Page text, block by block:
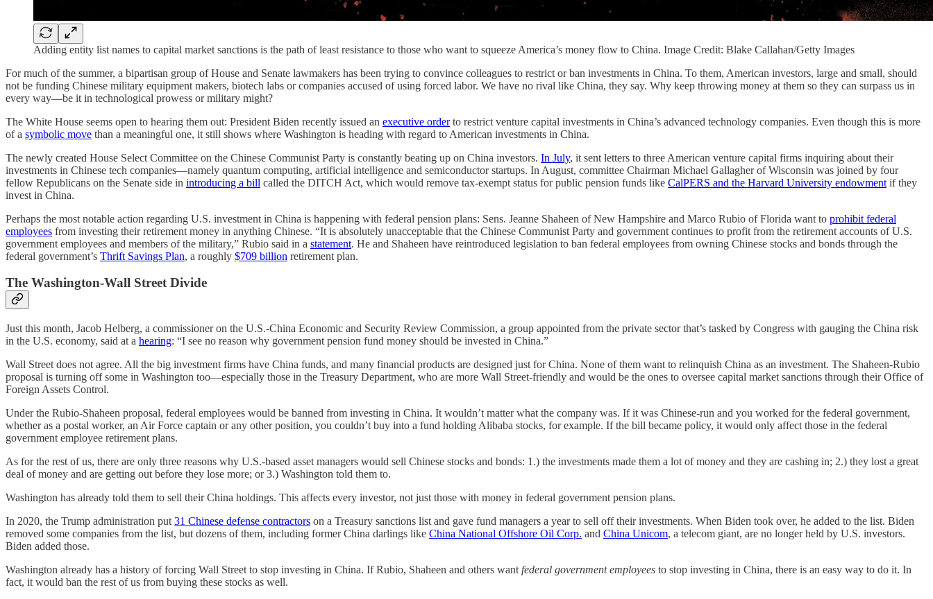
Adding entity list names to capital market sanctions is the path of least resistance to those who want to squeeze America’s money flow to China. Image Credit: Blake Callahan/Getty Images
For much of the summer, a bipartisan group of House and Senate lawmakers has been trying to convince colleagues to restrict or ban investments in China. To them, American investors, large and small, should
not be funding Chinese military equipment makers, biotech labs or companies accused of using forced labor. We have no rival like China, they say. Why keep throwing money at them so they can surpass us in
every way—be it in technological prowess or military might?
The White House seems open to hearing them out: President Biden recently issued an executive orderto restrict venture capital investments in China’s advanced technology companies. Even though this is more
of a symbolic move than a meaningful one, it still shows where Washington is heading with regard to American investments in China.
The newly created House Select Committee on the Chinese Communist Party is constantly beating up on China investors. In July, it sent letters to three American venture capital firms inquiring about their
investments in Chinese tech companies—namely quantum computing, artificial intelligence and semiconductor startups. In August, committee Chairman Michael Gallagher of Wisconsin was joined by four
fellow Republicans on the Senate side in introducing a bill called the DITCH Act, which would remove tax-exempt status for public pension funds like CalPERS and the Harvard University endowment if they
invest in China.
Perhaps the most notable action regarding U.S. investment in China is happening with federal pension plans: Sens. Jeanne Shaheen of New Hampshire and Marco Rubio of Florida want to prohibit federal
employees from investing their retirement money in anything Chinese. “It is absolutely unacceptable that the Chinese Communist Party and government continues to profit from the retirement accounts of U.S.
government employees and members of the military,” Rubio said in a statement. He and Shaheen have reintroduced legislation to ban federal employees from owning Chinese stocks and bonds through the
federal government’s Thrift Savings Plan, a roughly $709 billion retirement plan.
The Washington-Wall Street Divide
Just this month, Jacob Helberg, a commissioner on the U.S.-China Economic and Security Review Commission, a group appointed from the private sector that’s tasked by Congress with gauging the China risk
in the U.S. economy, said at a hearing: “I see no reason why government pension fund money should be invested in China.”
Wall Street does not agree. All the big investment firms have China funds, and many financial products are designed just for China. None of them want to relinquish China as an investment. The Shaheen-Rubio
proposal is turning off some in Washington too—especially those in the Treasury Department, who are more Wall Street-friendly and would be the ones to oversee capital market sanctions through their Office of
Foreign Assets Control.
Under the Rubio-Shaheen proposal, federal employees would be banned from investing in China. It wouldn’t matter what the company was. If it was Chinese-run and you worked for the federal government,
whether as a postal worker, an Air Force captain or any other position, you couldn’t buy into a fund holding Alibaba stocks, for example. If the bill became policy, it would only affect those in the federal
government employee retirement plans.
As for the rest of us, there are only three reasons why U.S.-based asset managers would sell Chinese stocks and bonds: 1.) the investments made them a lot of money and they are cashing in; 2.) they lost a great
deal of money and are getting out before they lose more; or 3.) Washington told them to.
Washington has already told them to sell their China holdings. This affects every investor, not just those with money in federal government pension plans.
In 2020, the Trump administration put 31 Chinese defense contractors on a Treasury sanctions list and gave fund managers a year to sell off their investments. When Biden took over, he added to the list. Biden
removed some companies from the list, but dozens of them, including former China darlings like China National Offshore Oil Corp. and China Unicom, a telecom giant, are no longer held by U.S. investors.
Biden added those.
Washington already has a history of forcing Wall Street to stop investing in China. If Rubio, Shaheen and others want federal government employees to stop investing in China, there is an easy way to do it. In
fact, it would ban the rest of us from buying these stocks as well.